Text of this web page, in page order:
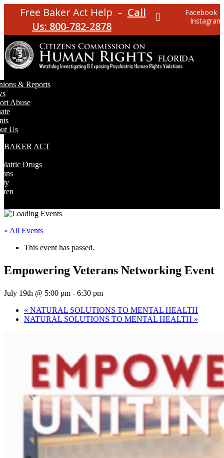
Free Baker Act Help – Call
Us: 800-782-2878
Facebook
Instagram
& Reports
Abuse
Us
BAKER ACT
Drugs
« All Events
This event has passed.
Empowering Veterans Networking Event
July 19th @ 5:00 pm - 6:30 pm
« NATURAL SOLUTIONS TO MENTAL HEALTH
NATURAL SOLUTIONS TO MENTAL HEALTH »